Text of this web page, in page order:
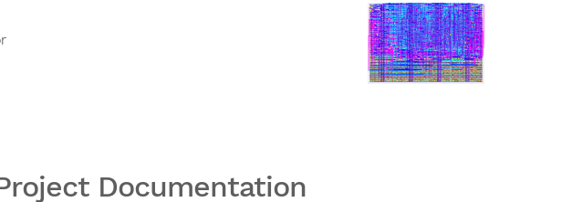
Documentation